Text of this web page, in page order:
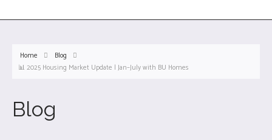
Home
Blog
📊 2025 Housing Market Update | Jan–July with BU Homes
Blog